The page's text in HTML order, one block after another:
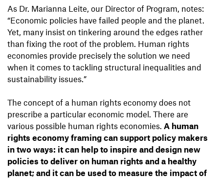
As Dr. Marianna Leite, our Director of Program, notes:
“Economic policies have failed people and the planet.
Yet, many insist on tinkering around the edges rather
than fixing the root of the problem. Human rights
economies provide precisely the solution we need
when it comes to tackling structural inequalities and
sustainability issues.”
The concept of a human rights economy does not
prescribe a particular economic model. There are
various possible human rights economies. A human
rights economy framing can support policy makers
in two ways: it can help to inspire and design new
policies to deliver on human rights and a healthy
planet; and it can be used to measure the impact of